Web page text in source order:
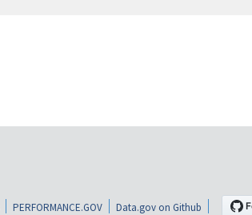
PERFORMANCE.GOV Data.gov on Github